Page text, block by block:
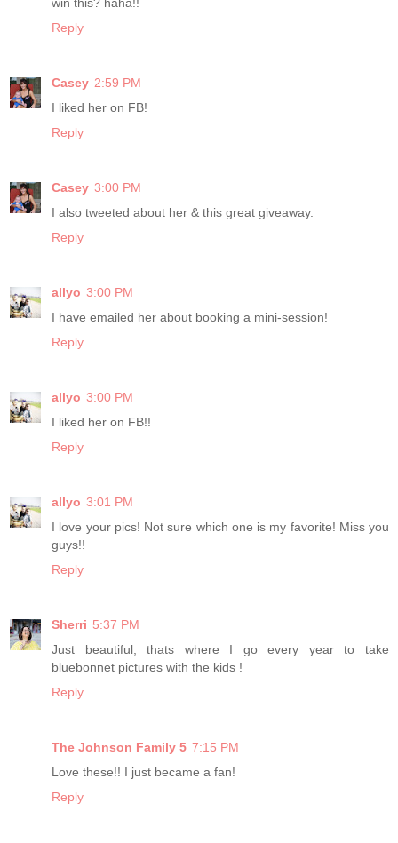
Reply
Casey 2:59 PM
I liked her on FB!
Reply
Casey 3:00 PM
I also tweeted about her & this great giveaway.
Reply
allyo 3:00 PM
I have emailed her about booking a mini-session!
Reply
allyo 3:00 PM
I liked her on FB!!
Reply
allyo 3:01 PM
I love your pics! Not sure which one is my favorite! Miss you
guys!!
Reply
Sherri 5:37 PM
Just beautiful, thats where I go every year to take
bluebonnet pictures with the kids !
Reply
The Johnson Family 5 7:15 PM
Love these!! I just became a fan!
Reply